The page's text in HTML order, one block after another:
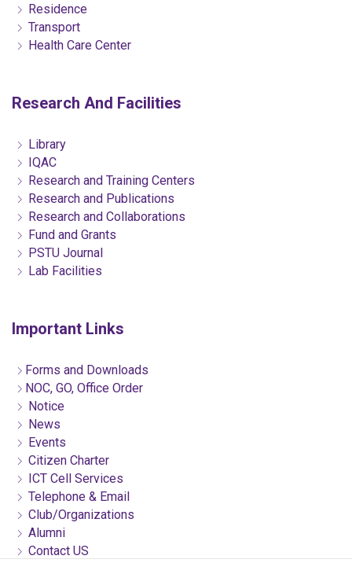
Residence
Transport
Health Care Center
Research And Facilities
Library
IQAC
Research and Training Centers
Research and Publications
Research and Collaborations
Fund and Grants
PSTU Journal
Lab Facilities
Important Links
Forms and Downloads
NOC, GO, Office Order
Notice
News
Events
Citizen Charter
ICT Cell Services
Telephone & Email
Club/Organizations
Alumni
Contact US